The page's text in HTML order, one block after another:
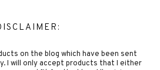
on the blog which have been sent
I will only accept products that I either